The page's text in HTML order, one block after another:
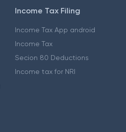
Income Tax Filing
Income Tax App android
Income Tax
Secion 80 Deductions
Income tax for NRI